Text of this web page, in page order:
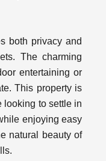
both privacy and
The charming
entertaining or
This property is
looking to settle in
enjoying easy
natural beauty of